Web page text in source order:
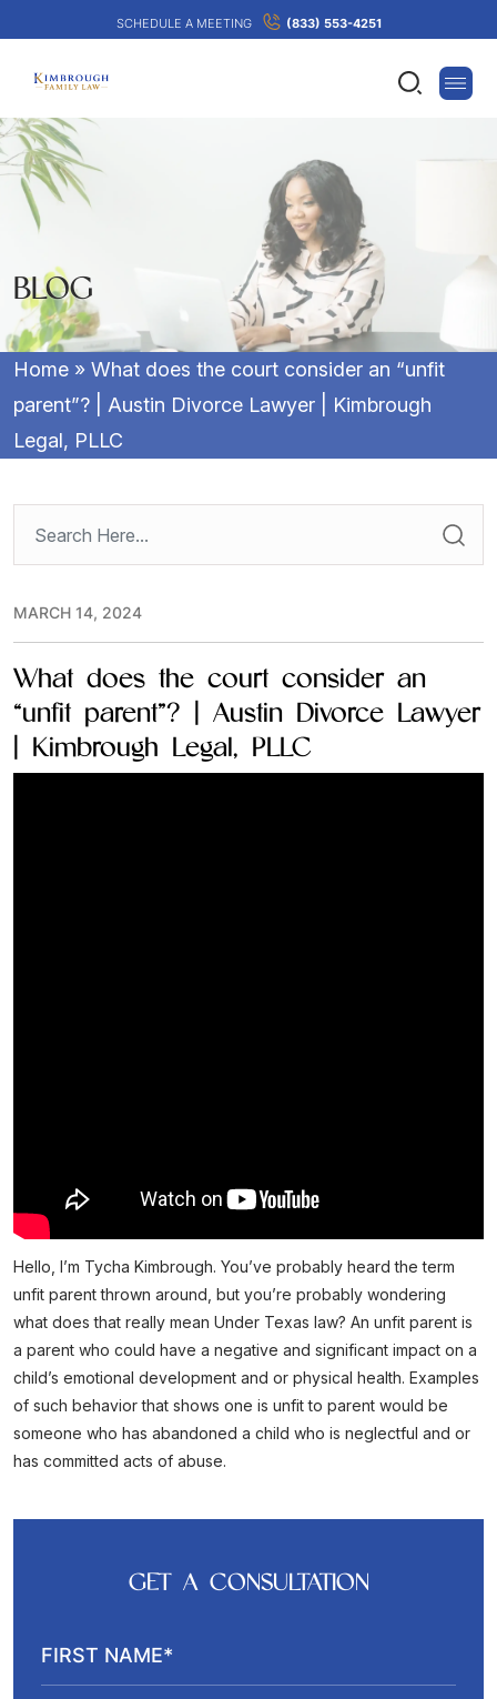
SCHEDULE A MEETING (833) 553-4251
BLOG
Home » What does the court consider an “unfit
parent”? | Austin Divorce Lawyer | Kimbrough
Legal, PLLC
MARCH 14, 2024
What does the court consider an
“unfit parent”? | Austin Divorce Lawyer
| Kimbrough Legal, PLLC
Hello, I’m Tycha Kimbrough. You’ve probably heard the term
unfit parent thrown around, but you’re probably wondering
what does that really mean Under Texas law? An unfit parent is
a parent who could have a negative and significant impact on a
child’s emotional development and or physical health. Examples
of such behavior that shows one is unfit to parent would be
someone who has abandoned a child who is neglectful and or
has committed acts of abuse.
GET A CONSULTATION